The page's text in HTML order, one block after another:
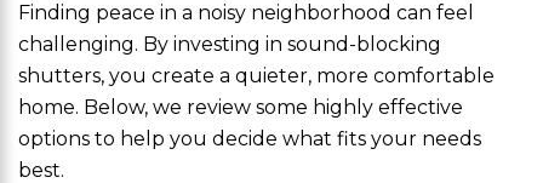
Finding peace in a noisy neighborhood can feel
challenging. By investing in sound-blocking
shutters, you create a quieter, more comfortable
home. Below, we review some highly effective
options to help you decide what fits your needs
best.